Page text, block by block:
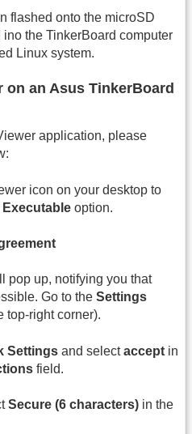
flashed onto the microSD
the TinkerBoard computer
Linux system.
on an Asus TinkerBoard
application, please
icon on your desktop to
Executable option.
pop up, notifying you that
Go to the Settings
top-right corner).
Settings and selectaccept in
field.
Secure (6 characters) in the